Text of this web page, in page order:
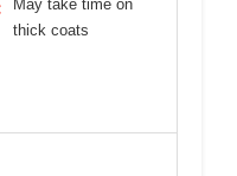
May take time on
thick coats